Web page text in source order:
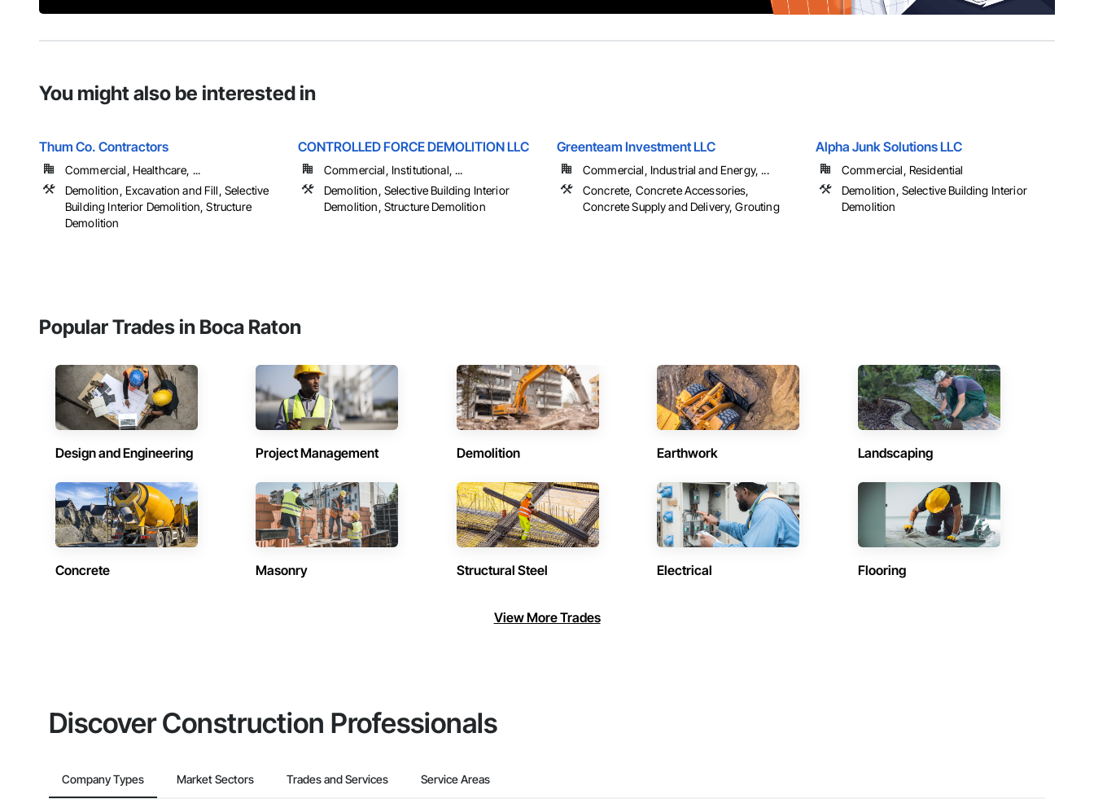
You might also be interested in
Thum Co. Contractors
Commercial, Healthcare, ...
Demolition, Excavation and Fill, Selective
Building Interior Demolition, Structure
Demolition
CONTROLLED FORCE DEMOLITION LLC
Commercial, Institutional, ...
Demolition, Selective Building Interior
Demolition, Structure Demolition
Greenteam Investment LLC
Commercial, Industrial and Energy, ...
Concrete, Concrete Accessories,
Concrete Supply and Delivery, Grouting
Alpha Junk Solutions LLC
Commercial, Residential
Demolition, Selective Building Interior
Demolition
Popular Trades in Boca Raton
Design and Engineering Project Management Demolition Earthwork Landscaping
Concrete Masonry Structural Steel Electrical Flooring
View More Trades
Discover Construction Professionals
Company Types Market Sectors Trades and Services Service Areas